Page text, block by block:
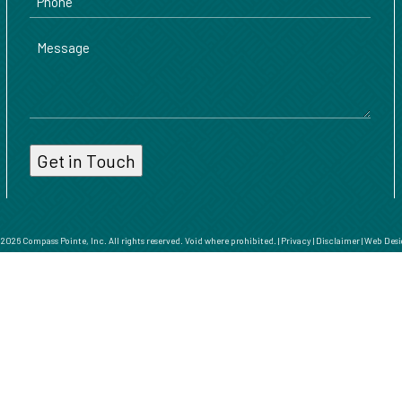
Message
Compass Pointe, Inc. All rights reserved. Void where prohibited. | Privacy| Disclaimer|Web